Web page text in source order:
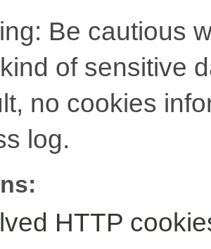
Be cautious
of sensitive
no cookies
log.
HTTP